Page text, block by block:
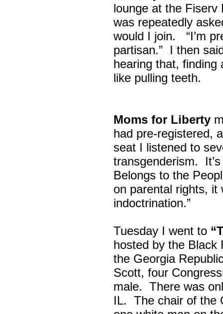
lounge at the Fiserv
was repeatedly
would I join. “I’m
partisan.” I then
hearing that, finding
like pulling teeth.
Moms for Liberty
had pre-registered,
seat I listened to
transgenderism.
Belongs to the
on parental rights, it
indoctrination.”
Tuesday I went to
hosted by the Black
the Georgia
Scott, four
male. There was
IL. The chair of the